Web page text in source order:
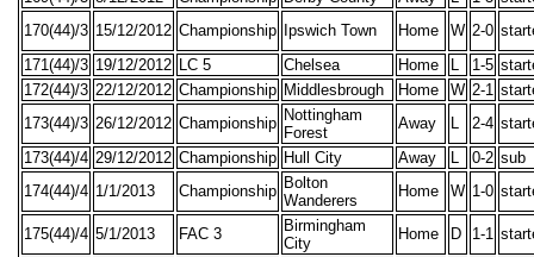
170(44)/3 15/12/2012 Championship Ipswich Town Home W 2-0
171(44)/3 19/12/2012 LC 5 Chelsea Home 1-5
172(44)/3 22/12/2012 Championship Middlesbrough Home W 2-1
173(44)/3 26/12/2012 Championship Nottingham
Forest
Away 2-4
173(44)/4 29/12/2012 Championship Hull City Away 0-2 sub
174(44)/4 1/1/2013 Championship Bolton
Wanderers
Home W 1-0
175(44)/4 5/1/2013 FAC 3
Birmingham
City
Home D 1-1